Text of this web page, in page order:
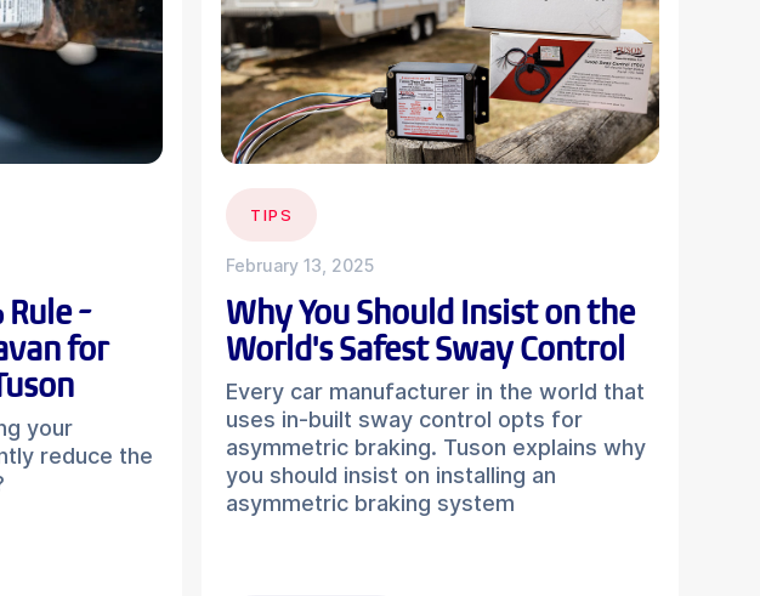
-
for
your
reduce the
TIPS
February 13, 2025
Why You Should Insist on the
World's Safest Sway Control
Every car manufacturer in the world that
uses in-built sway control opts for
asymmetric braking. Tuson explains why
you should insist on installing an
asymmetric braking system